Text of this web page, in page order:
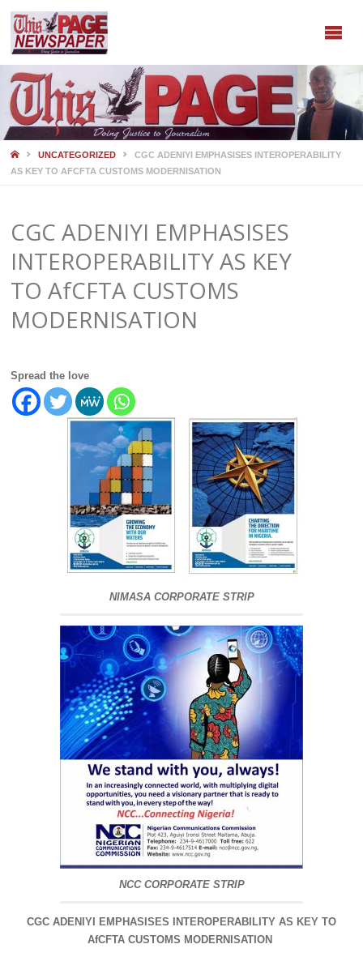
HOMEUNCATEGORIZED
CGC ADENIYI EMPHASISES INTEROPERABILITY
AS KEY TO AFCFTA CUSTOMS MODERNISATION
CGC ADENIYI EMPHASISES
INTEROPERABILITY AS KEY
TO AfCFTA CUSTOMS
MODERNISATION
Spread the love
NIMASA CORPORATE STRIP
NCC CORPORATE STRIP
CGC ADENIYI EMPHASISES INTEROPERABILITY AS KEY TO
AfCFTA CUSTOMS MODERNISATION